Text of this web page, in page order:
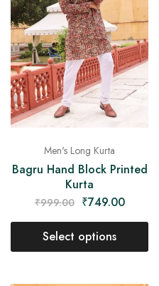
Men's Long Kurta
Bagru Hand Block Printed
Kurta
₹999.00 ₹749.00
Select options